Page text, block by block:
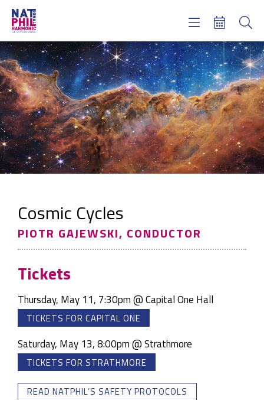
Cosmic Cycles
PIOTR GAJEWSKI, CONDUCTOR
Tickets
Thursday, May 11, 7:30pm @ Capital One Hall
TICKETS FOR CAPITAL ONE
Saturday, May 13, 8:00pm @ Strathmore
TICKETS FOR STRATHMORE
READ NATPHIL’S SAFETY PROTOCOLS
Concerts & Tickets
Learning & Engagement
Support Us
About Us
Meet NatPhil
login
email sign up
donate now